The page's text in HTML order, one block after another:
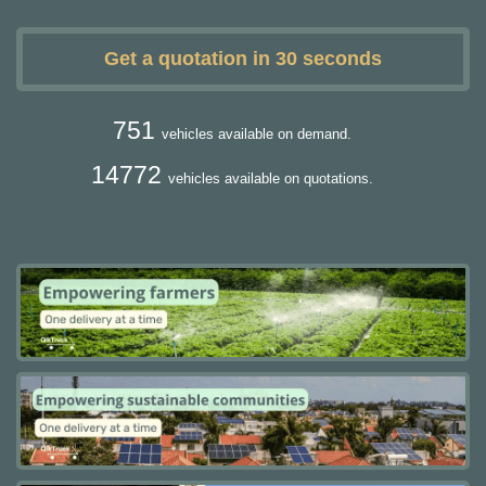
Get a quotation in 30 seconds
751 vehicles available on demand.
14772 vehicles available on quotations.